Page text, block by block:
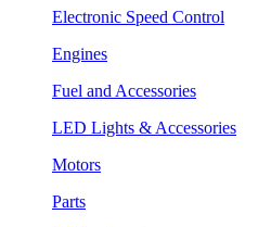
Electronic Speed Control
Engines
Fuel and Accessories
LED Lights & Accessories
Motors
Parts